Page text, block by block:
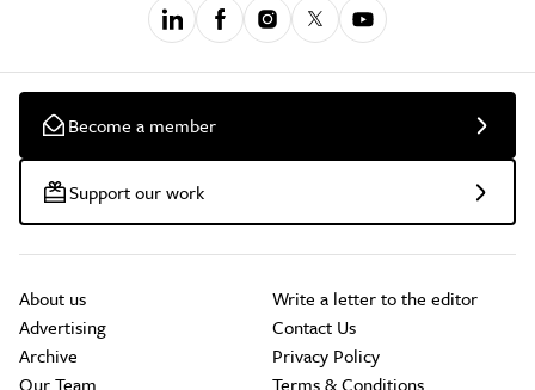
Become a member
Support our work
About us
Advertising
Archive
Our Team
Write a letter to the editor
Contact Us
Privacy Policy
Terms & Conditions